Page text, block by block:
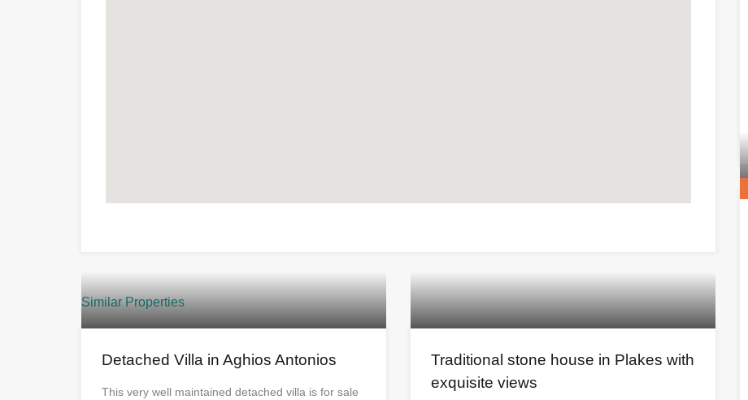
Similar Properties
Detached Villa in Aghios Antonios
This very well maintained detached villa is for sale
Traditional stone house in Plakes with
exquisite views